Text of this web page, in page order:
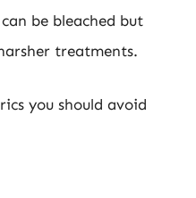
be bleached but
treatments.
you should avoid